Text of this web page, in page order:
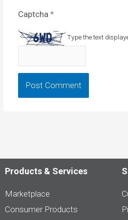
Captcha *
Type the text
Products & Services
Marketplace
Consumer Products